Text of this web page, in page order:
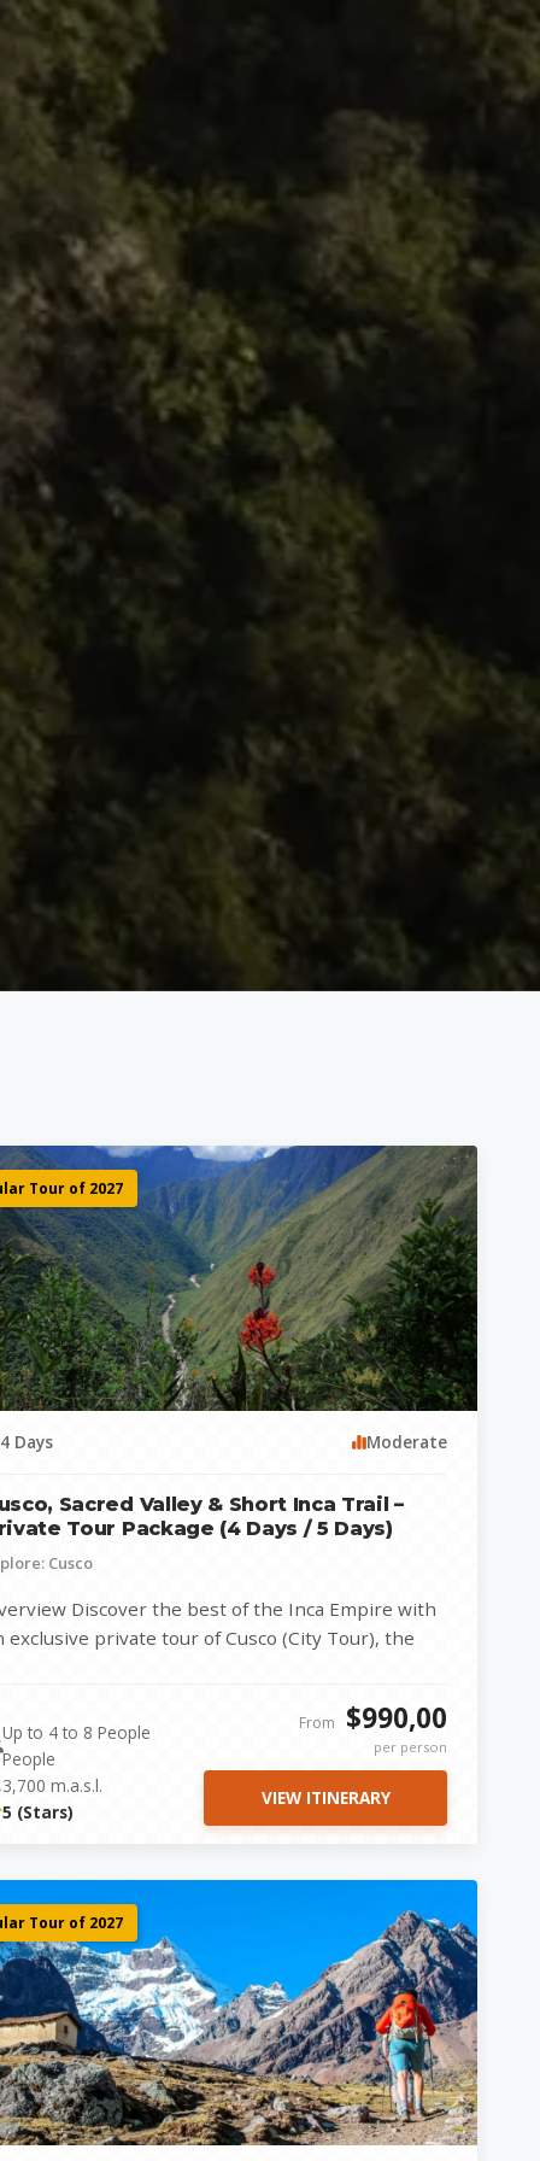
Tour of 2027
4 Days Moderate
Sacred Valley & Short Inca Trail –
Tour Package (4 Days / 5 Days)
Cusco
Discover the best of the Inca Empire with
exclusive private tour of Cusco (City Tour), the
Up to 4 to 8 People
People
3,700 m.a.s.l.
5 (Stars)
From $990,00
per person
VIEW ITINERARY
Tour of 2027